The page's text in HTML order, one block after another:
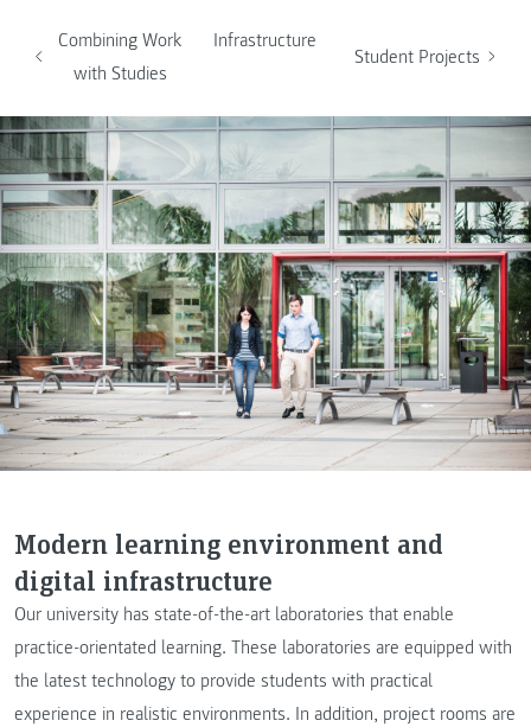
Combining Work
with Studies
Infrastructure
Student Projects
Modern learning environment and
digital infrastructure
Our university has state-of-the-art laboratories that enable
practice-orientated learning. These laboratories are equipped with
the latest technology to provide students with practical
experience in realistic environments. In addition, project rooms are